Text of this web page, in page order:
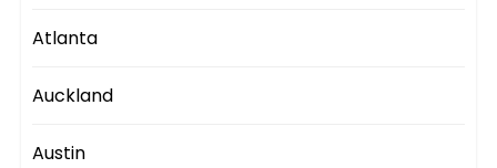
Atlanta
Auckland
Austin